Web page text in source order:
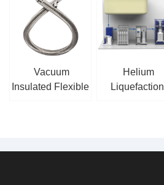
Vacuum
Insulated Flexible
Helium
Liquefaction